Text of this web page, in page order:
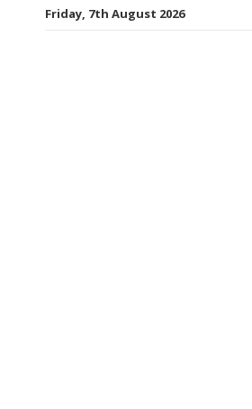
Friday, 7th August 2026